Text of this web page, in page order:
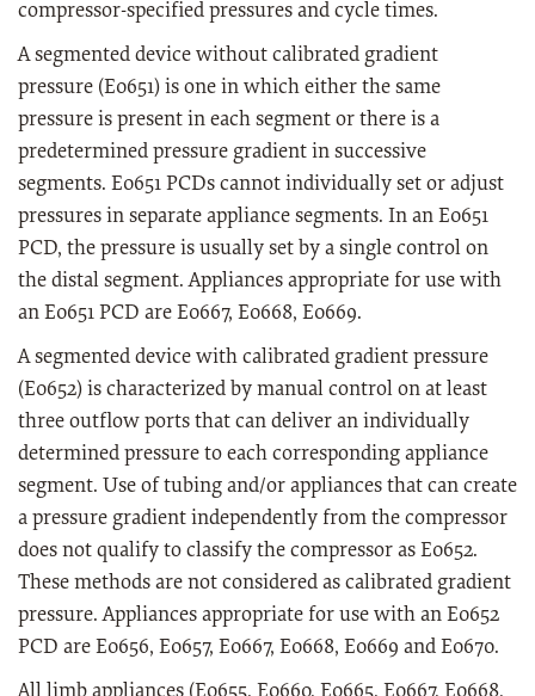
compressor-specified pressures and cycle times.
A segmented device without calibrated gradient
pressure (E0651) is one in which either the same
pressure is present in each segment or there is a
predetermined pressure gradient in successive
segments. E0651 PCDs cannot individually set or adjust
pressures in separate appliance segments. In an E0651
PCD, the pressure is usually set by a single control on
the distal segment. Appliances appropriate for use with
an E0651 PCD are E0667, E0668, E0669.
A segmented device with calibrated gradient pressure
(E0652) is characterized by manual control on at least
three outflow ports that can deliver an individually
determined pressure to each corresponding appliance
segment. Use of tubing and/or appliances that can create
a pressure gradient independently from the compressor
does not qualify to classify the compressor as E0652.
These methods are not considered as calibrated gradient
pressure. Appliances appropriate for use with an E0652
PCD are E0656, E0657, E0667, E0668, E0669 and E0670.